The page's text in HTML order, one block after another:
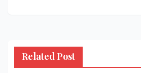
Related Post